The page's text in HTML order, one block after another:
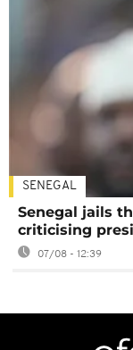
SENEGAL
Senegal jails
criticising
07/08 - 12:39